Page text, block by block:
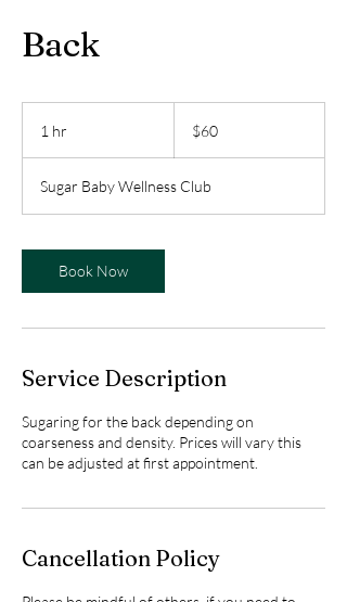
Back
1 hr
dollars$60
Sugar Baby Wellness Club
Book Now
Service Description
Sugaring for the back depending on
coarseness and density. Prices will vary this
can be adjusted at first appointment.
Cancellation Policy